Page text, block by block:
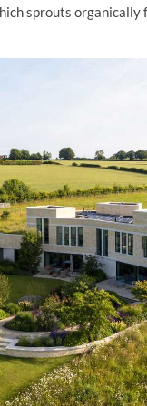
sprouts organically